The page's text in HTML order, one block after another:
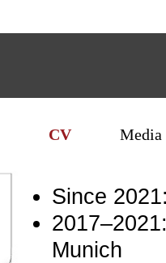
CV Media
Since
Munich